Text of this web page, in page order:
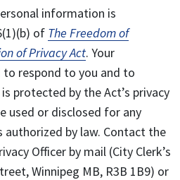
information is
of The Freedom of
of Privacy Act. Your
respond to you and to
protected by the Act’s privacy
used or disclosed for any
authorized by law. Contact the
Officer by mail (City Clerk’s
Winnipeg MB, R3B 1B9) or